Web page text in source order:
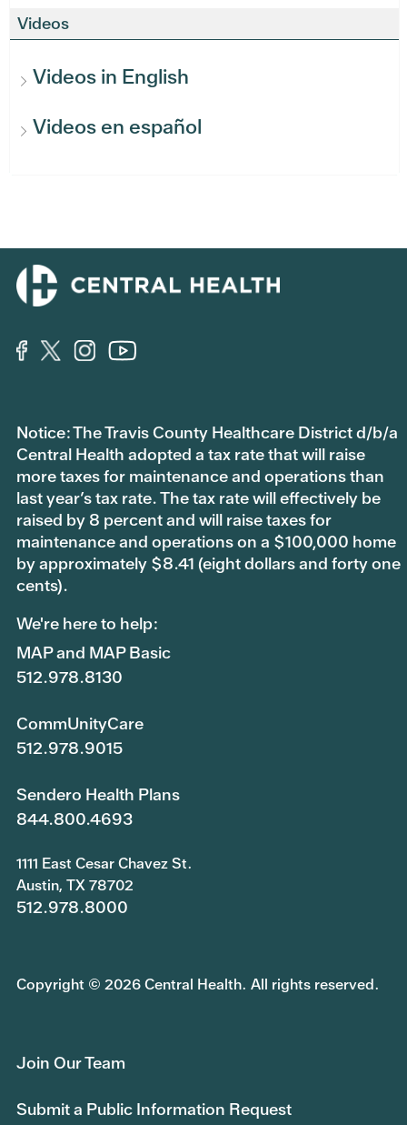
Videos
Videos in English
Videos en español
Notice: The Travis County Healthcare District d/b/a
Central Health adopted a tax rate that will raise
more taxes for maintenance and operations than
last year’s tax rate. The tax rate will effectively be
raised by 8 percent and will raise taxes for
maintenance and operations on a $100,000 home
by approximately $8.41 (eight dollars and forty one
cents).
We're here to help:
MAP and MAP Basic
512.978.8130
CommUnityCare
512.978.9015
Sendero Health Plans
844.800.4693
1111 East Cesar Chavez St.
Austin, TX 78702
512.978.8000
Copyright © 2026 Central Health. All rights reserved.
Join Our Team
Submit a Public Information Request